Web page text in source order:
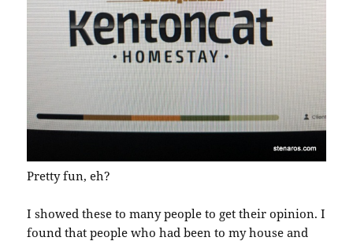
Pretty fun, eh?
I showed these to many people to get their opinion. I
found that people who had been to my house and